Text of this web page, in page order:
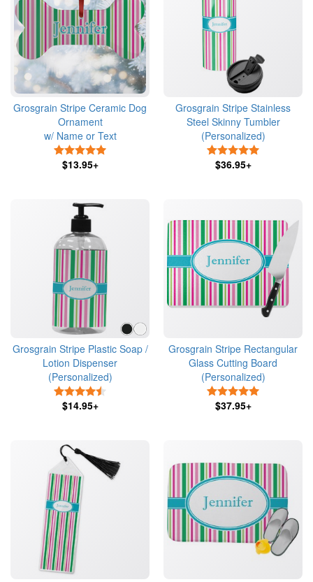
Grosgrain Stripe Ceramic Dog
Ornament
w/ Name or Text
$13.95+
Grosgrain Stripe Stainless
Steel Skinny Tumbler
(Personalized)
$36.95+
Grosgrain Stripe Plastic Soap /
Lotion Dispenser
(Personalized)
$14.95+
Grosgrain Stripe Rectangular
Glass Cutting Board
(Personalized)
$37.95+